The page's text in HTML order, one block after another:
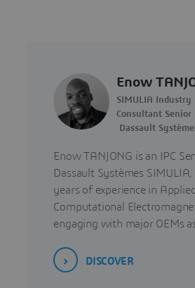
Enow
SIMULIA Industry
Consultant Senior
Dassault
Enow TANJONG is an IPC
Dassault Systèmes
years of experience in Applied
Computational
engaging with major OEMs
DISCOVER